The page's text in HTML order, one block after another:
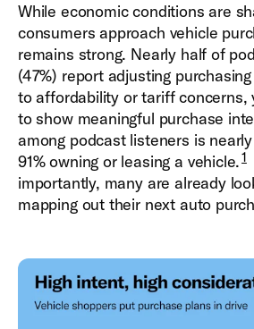
While economic conditions are
consumers approach vehicle
remains strong. Nearly half of
(47%) report adjusting
to affordability or tariff concerns,
to show meaningful purchase
among podcast listeners is
91% owning or leasing a vehicle.1
importantly, many are already
mapping out their next auto